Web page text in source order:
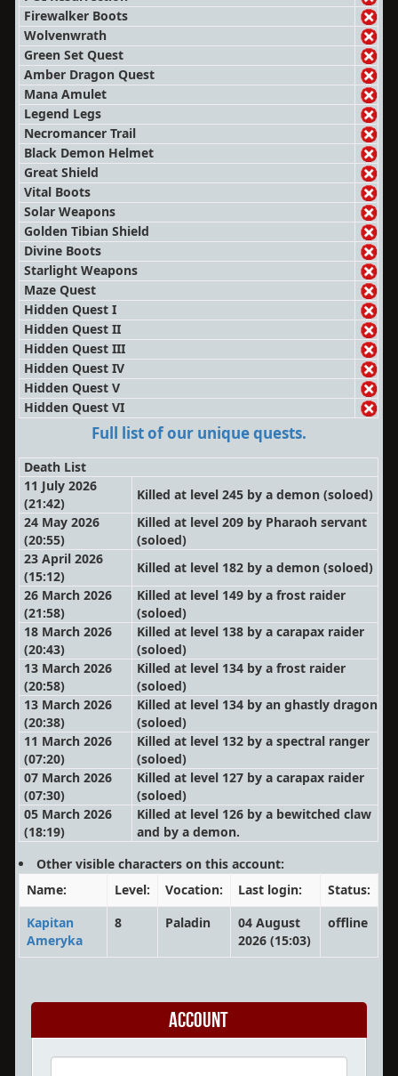
Firewalker Boots
Wolvenwrath
Green Set Quest
Amber Dragon Quest
Mana Amulet
Legend Legs
Necromancer Trail
Black Demon Helmet
Great Shield
Vital Boots
Solar Weapons
Golden Tibian Shield
Divine Boots
Starlight Weapons
Maze Quest
Hidden Quest I
Hidden Quest II
Hidden Quest III
Hidden Quest IV
Hidden Quest V
Hidden Quest VI
Full list of our unique quests.
Death List
11 July 2026
(21:42)
Killed at level 245 by a demon(soloed)
24 May 2026
(20:55)
Killed at level 209 by Pharaoh servant
(soloed)
23 April 2026
(15:12)
Killed at level 182 by a demon(soloed)
26 March 2026
(21:58)
Killed at level 149 by a frost raider
(soloed)
18 March 2026
(20:43)
Killed at level 138 by a carapax raider
(soloed)
13 March 2026
(20:58)
Killed at level 134 by a frost raider
(soloed)
13 March 2026
(20:38)
Killed at level 134 by an ghastly dragon
(soloed)
11 March 2026
(07:20)
Killed at level 132 by a spectral ranger
(soloed)
07 March 2026
(07:30)
Killed at level 127 by a carapax raider
(soloed)
05 March 2026
(18:19)
Killed at level 126 by a bewitched claw
and by a demon.
Other visible characters on this account:
Name:
Level: Vocation: Last login:
Status:
Kapitan
Ameryka
8 Paladin
04 August
2026 (15:03)
offline
Account